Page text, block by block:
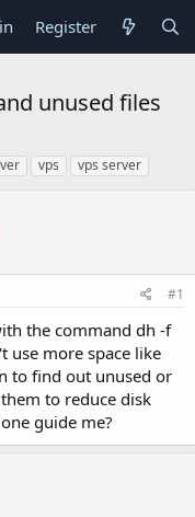
Register
unused files
vps vps server
#1
the command dh -f
use more space like
to find out unused or
to reduce disk
guide me?